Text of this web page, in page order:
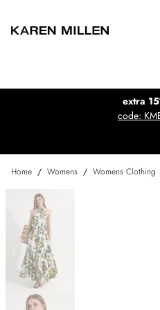
extra
code:
Home / Womens / Womens Clothing